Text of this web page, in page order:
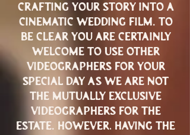
crafting your story into a
cinematic wedding film. to
be clear you are certainly
welcome to use other
videographers FOR YOUR
SPECIAL DAY AS WE ARE NOT
THE MUTUALLY EXCLUSIVE
VIDEOGRAPHERS FOR THE
ESTATE. HOWEVER, HAVING THE